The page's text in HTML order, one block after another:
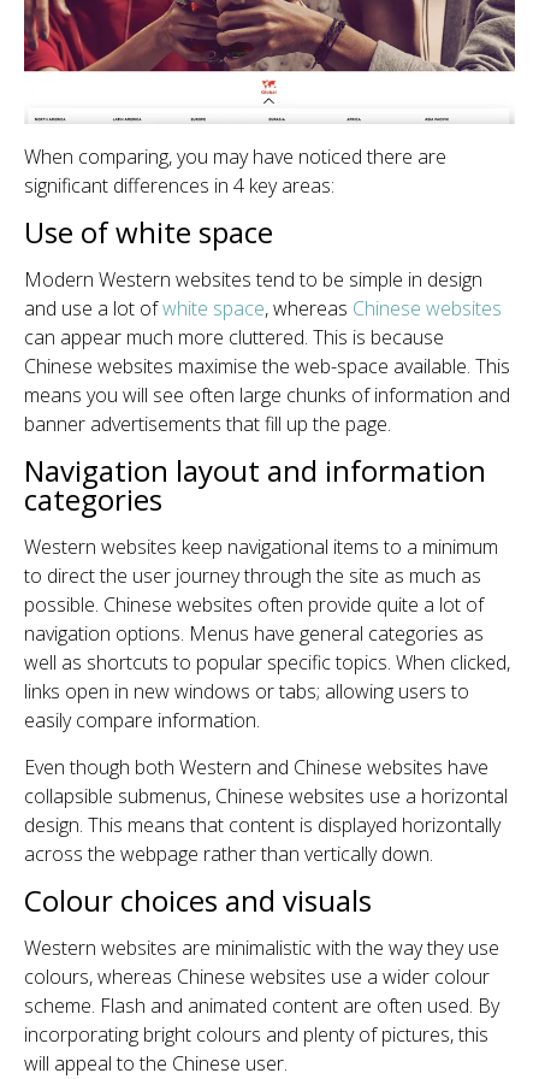
When comparing, you may have noticed there are
significant differences in 4 key areas:
Use of white space
Modern Western websites tend to be simple in design
and use a lot ofwhite space, whereas Chinese websites
can appear much more cluttered. This is because
Chinese websites maximise the web-space available. This
means you will see often large chunks of information and
banner advertisements that fill up the page.
Navigation layout and information
categories
Western websites keep navigational items to a minimum
to direct the user journey through the site as much as
possible. Chinese websites often provide quite a lot of
navigation options. Menus have general categories as
well as shortcuts to popular specific topics. When clicked,
links open in new windows or tabs; allowing users to
easily compare information.
Even though both Western and Chinese websites have
collapsible submenus, Chinese websites use a horizontal
design. This means that content is displayed horizontally
across the webpage rather than vertically down.
Colour choices and visuals
Western websites are minimalistic with the way they use
colours, whereas Chinese websites use a wider colour
scheme. Flash and animated content are often used. By
incorporating bright colours and plenty of pictures, this
will appeal to the Chinese user.